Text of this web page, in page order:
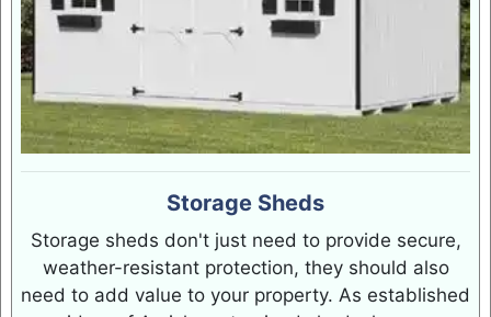
Storage Sheds
Storage sheds don't just need to provide secure,
weather-resistant protection, they should also
need to add value to your property. As established